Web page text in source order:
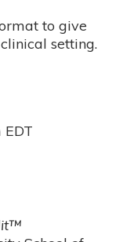
to give
setting.
EDT